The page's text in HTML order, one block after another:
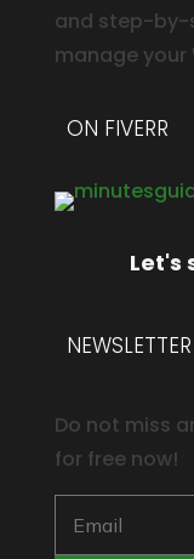
and step-by-
manage your
ON FIVERR
Let's
NEWSLETTER
Do not miss
for free now!